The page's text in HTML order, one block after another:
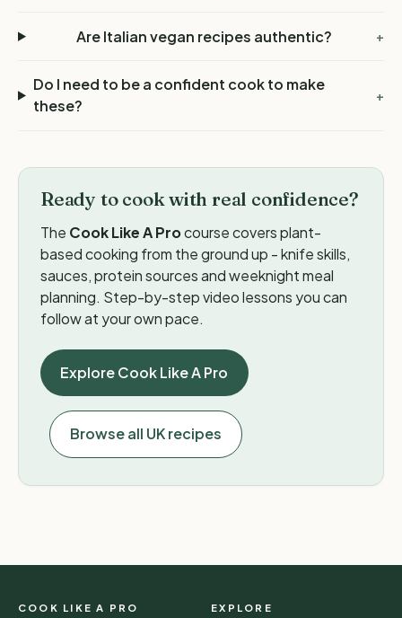
Are Italian vegan recipes authentic? +
Do I need to be a confident cook to make
these?
+
Ready to cook with real confidence?
The Cook Like A Procourse covers plant-
based cooking from the ground up - knife skills,
sauces, protein sources and weeknight meal
planning. Step-by-step video lessons you can
follow at your own pace.
Explore Cook Like A Pro
Browse all UK recipes
COOK LIKE A PRO EXPLORE